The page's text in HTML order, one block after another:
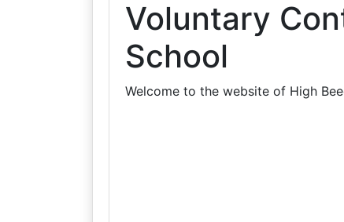
Voluntary
School
Welcome to the website of High